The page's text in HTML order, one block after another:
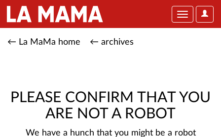
User
Toggle
← La MaMa home ← archives
PLEASE CONFIRM THAT YOU
ARE NOT A ROBOT
We have a hunch that you might be a robot